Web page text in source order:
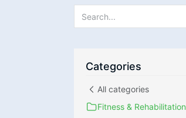
Categories
All categories
Fitness & Rehabilitation